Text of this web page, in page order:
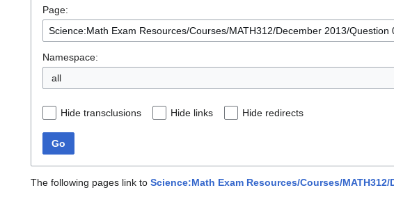
Page:
Namespace:
all
Hide transclusions Hide links Hide redirects
Go
The following pages link to Science:Math Exam Resources/Courses/